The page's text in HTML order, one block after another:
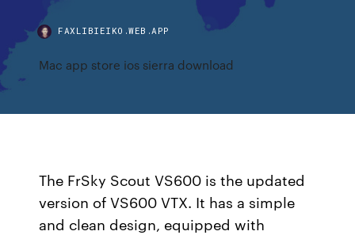
FAXLIBIEIKO.WEB.APP
Mac app store ios sierra download
The FrSky Scout VS600 is the updated
version of VS600 VTX. It has a simple
and clean design, equipped with